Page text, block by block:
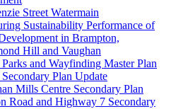
Street Watermain
Sustainability Performance of
in Brampton,
Hill and Vaughan
and Wayfinding Master Plan
Plan Update
Mills Centre Secondary Plan
Road and Highway 7 Secondary